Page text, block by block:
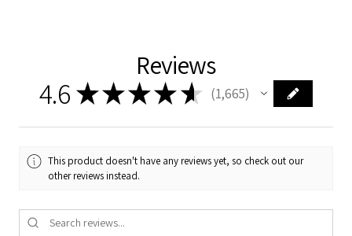
Reviews
4.6 ★★★★ ★ 1,665
1665
This product doesn't have any reviews yet, so check out our
other reviews instead.